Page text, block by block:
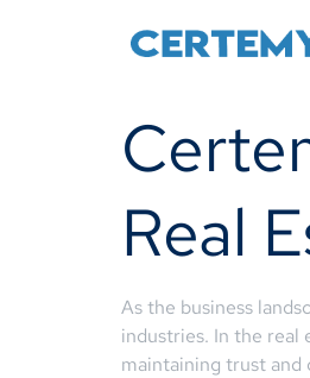
Real
As the business
industries. In the real
maintaining trust